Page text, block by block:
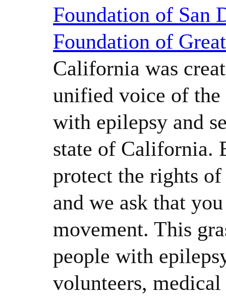
Foundation of San
Foundation of
California was
unified voice of the
with epilepsy and
state of California.
protect the rights
and we ask that
movement. This
people with
volunteers,